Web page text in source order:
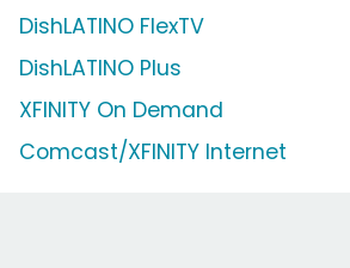
DishLATINO FlexTV
DishLATINO Plus
XFINITY On Demand
Comcast/XFINITY Internet